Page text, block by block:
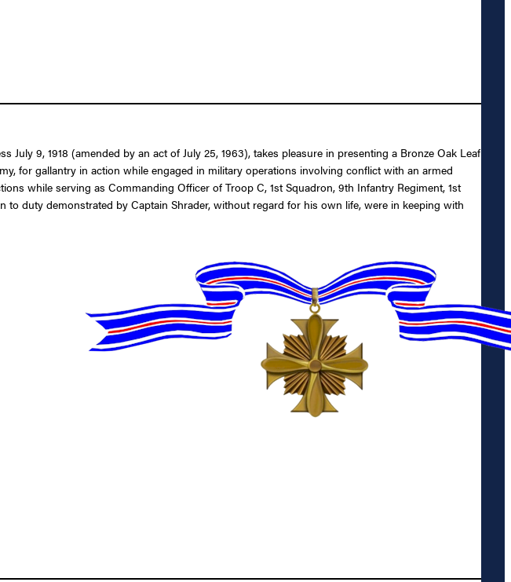
9, 1918 (amended by an act of July 25, 1963), takes pleasure in presenting a Bronze Oak Leaf
for gallantry in action while engaged in military operations involving conflict with an armed
while serving as Commanding Officer of Troop C, 1st Squadron, 9th Infantry Regiment, 1st
duty demonstrated by Captain Shrader, without regard for his own life, were in keeping with